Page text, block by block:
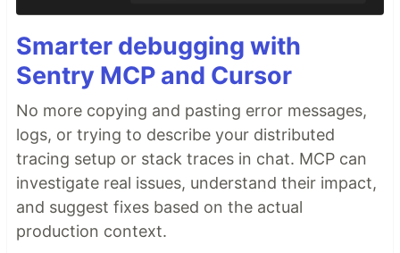
Smarter debugging with
Sentry MCP and Cursor
No more copying and pasting error messages,
logs, or trying to describe your distributed
tracing setup or stack traces in chat. MCP can
investigate real issues, understand their impact,
and suggest fixes based on the actual
production context.